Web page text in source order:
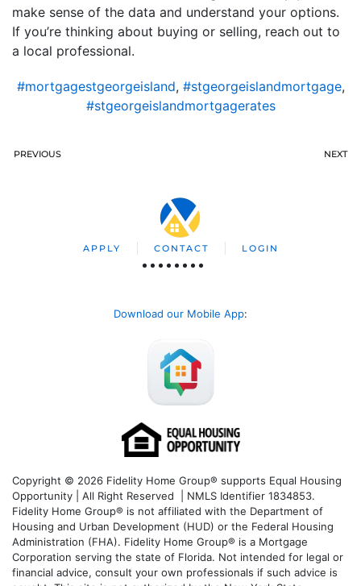
make sense of the data and understand your options.
If you’re thinking about buying or selling, reach out to
a local professional.
#mortgagestgeorgeisland, #stgeorgeislandmortgage,
#stgeorgeislandmortgagerates
PREVIOUS NEXT
APPLY CONTACT LOGIN
Download our Mobile App:
Copyright © 2026 Fidelity Home Group® supports Equal Housing
Opportunity | All Right Reserved | NMLS Identifier 1834853.
Fidelity Home Group® is not affiliated with the Department of
Housing and Urban Development (HUD) or the Federal Housing
Administration (FHA). Fidelity Home Group® is a Mortgage
Corporation serving the state of Florida. Not intended for legal or
financial advice, consult your own professionals if such advice is